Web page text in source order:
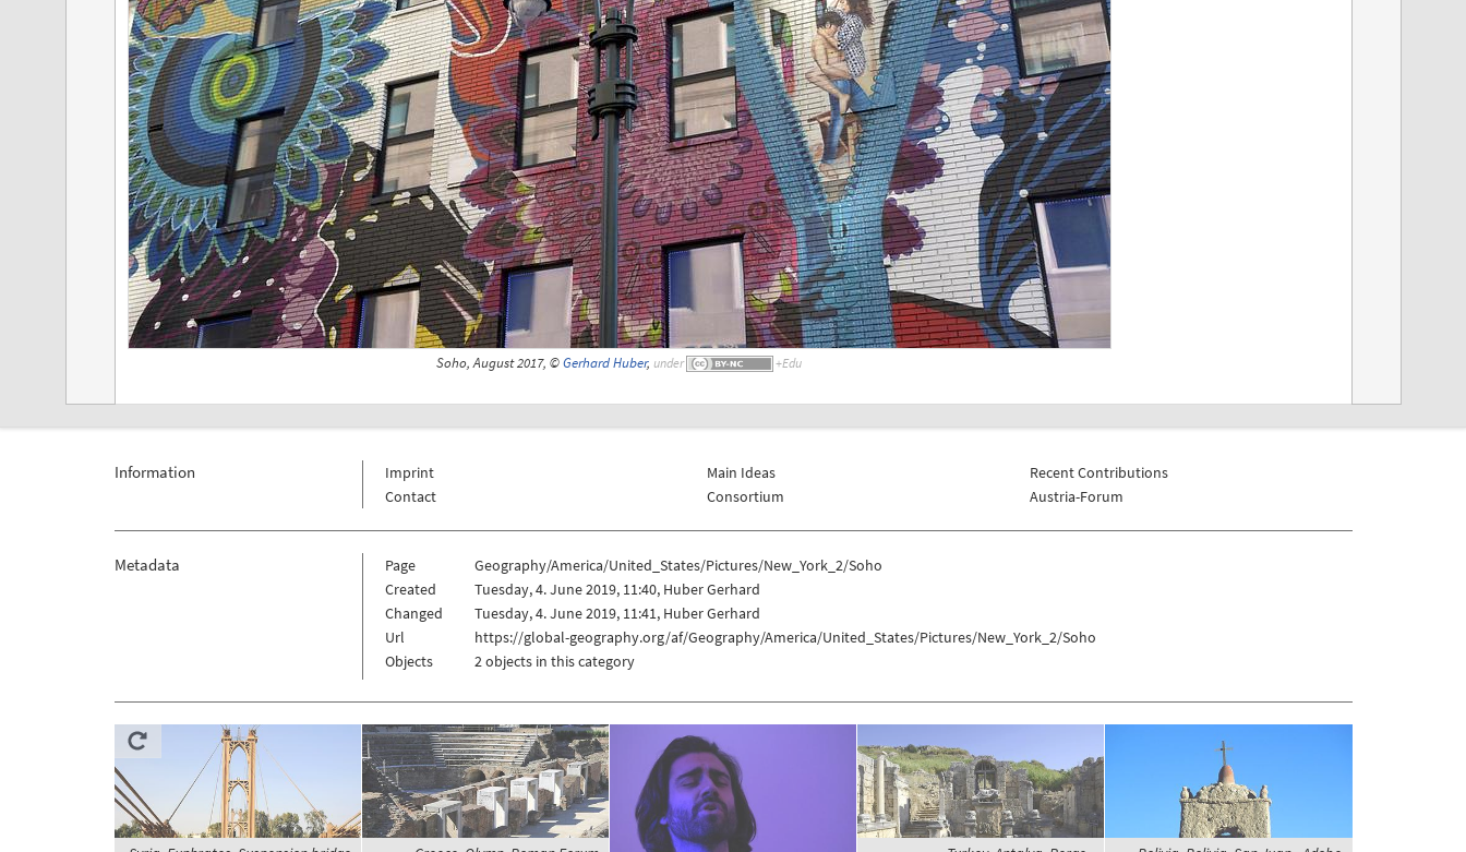
Soho, August 2017, ©Gerhard Huber, under
Information
Imprint
Contact
Main Ideas
Consortium
Recent Contributions
Austria-Forum
Metadata Page
Geography/America/United_States/Pictures/New_York_2/Soho
Created
Tuesday, 4. June 2019, 11:40, Huber Gerhard
Changed
Tuesday, 4. June 2019, 11:41, Huber Gerhard
Url
https://global-geography.org/af/Geography/America/United_States/Pictures/New_York_2/Soho
Objects
2 objects in this category